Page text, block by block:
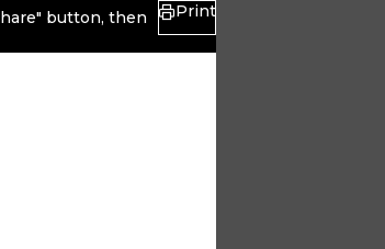
button, then
Print